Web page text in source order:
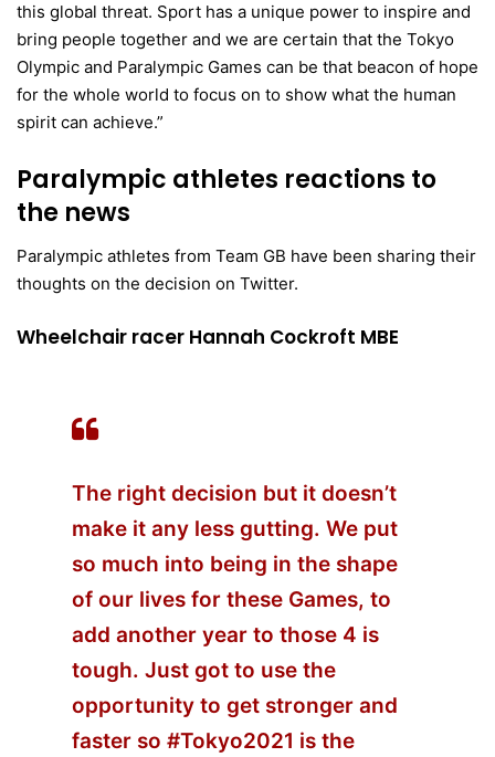
this global threat. Sport has a unique power to inspire and
bring people together and we are certain that the Tokyo
Olympic and Paralympic Games can be that beacon of hope
for the whole world to focus on to show what the human
spirit can achieve.”
Paralympic athletes reactions to
the news
Paralympic athletes from Team GB have been sharing their
thoughts on the decision on Twitter.
Wheelchair racer Hannah Cockroft MBE
The right decision but it doesn’t
make it any less gutting. We put
so much into being in the shape
of our lives for these Games, to
add another year to those 4 is
tough. Just got to use the
opportunity to get stronger and
faster so #Tokyo2021 is the